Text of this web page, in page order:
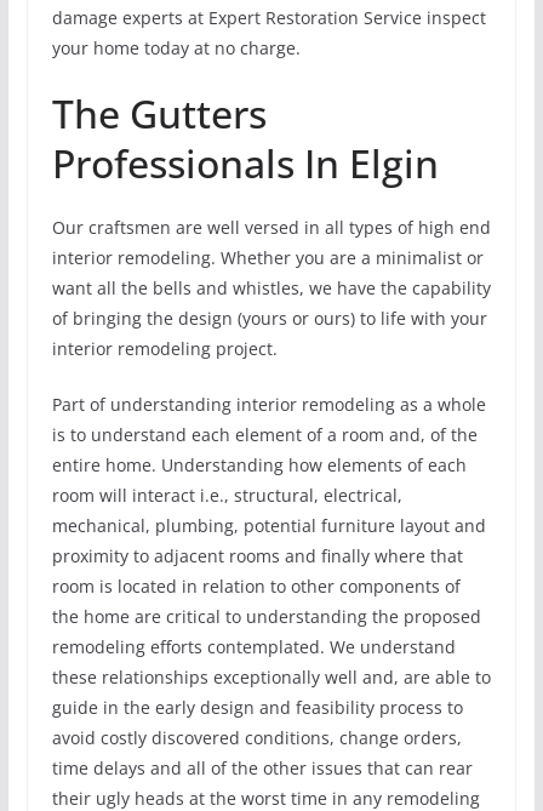
damage experts at Expert Restoration Service inspect
your home today at no charge.
The Gutters
Professionals In Elgin
Our craftsmen are well versed in all types of high end
interior remodeling. Whether you are a minimalist or
want all the bells and whistles, we have the capability
of bringing the design (yours or ours) to life with your
interior remodeling project.
Part of understanding interior remodeling as a whole
is to understand each element of a room and, of the
entire home. Understanding how elements of each
room will interact i.e., structural, electrical,
mechanical, plumbing, potential furniture layout and
proximity to adjacent rooms and finally where that
room is located in relation to other components of
the home are critical to understanding the proposed
remodeling efforts contemplated. We understand
these relationships exceptionally well and, are able to
guide in the early design and feasibility process to
avoid costly discovered conditions, change orders,
time delays and all of the other issues that can rear
their ugly heads at the worst time in any remodeling